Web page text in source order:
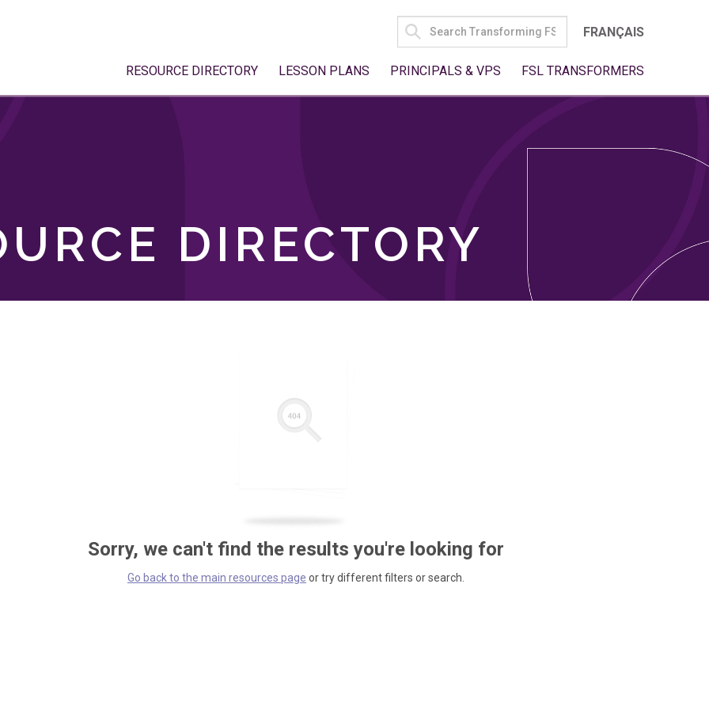
SEARCH
FOR:
FRANÇAIS
RESOURCE DIRECTORY LESSON PLANS PRINCIPALS & VPS FSL TRANSFORMERS
DIRECTORY
Sorry, we can't find the results you're looking for
Go back to the main resources page or try different filters or search.